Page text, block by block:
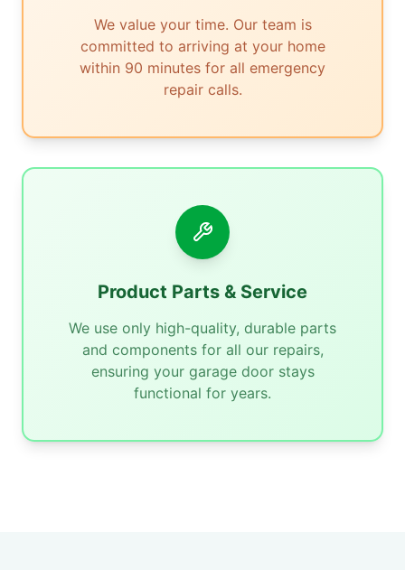
We value your time. Our team is
committed to arriving at your home
within 90 minutes for all emergency
repair calls.
Product Parts & Service
We use only high-quality, durable parts
and components for all our repairs,
ensuring your garage door stays
functional for years.